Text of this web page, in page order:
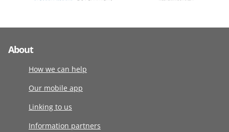
About
How we can help
Our mobile app
Linking to us
Information partners